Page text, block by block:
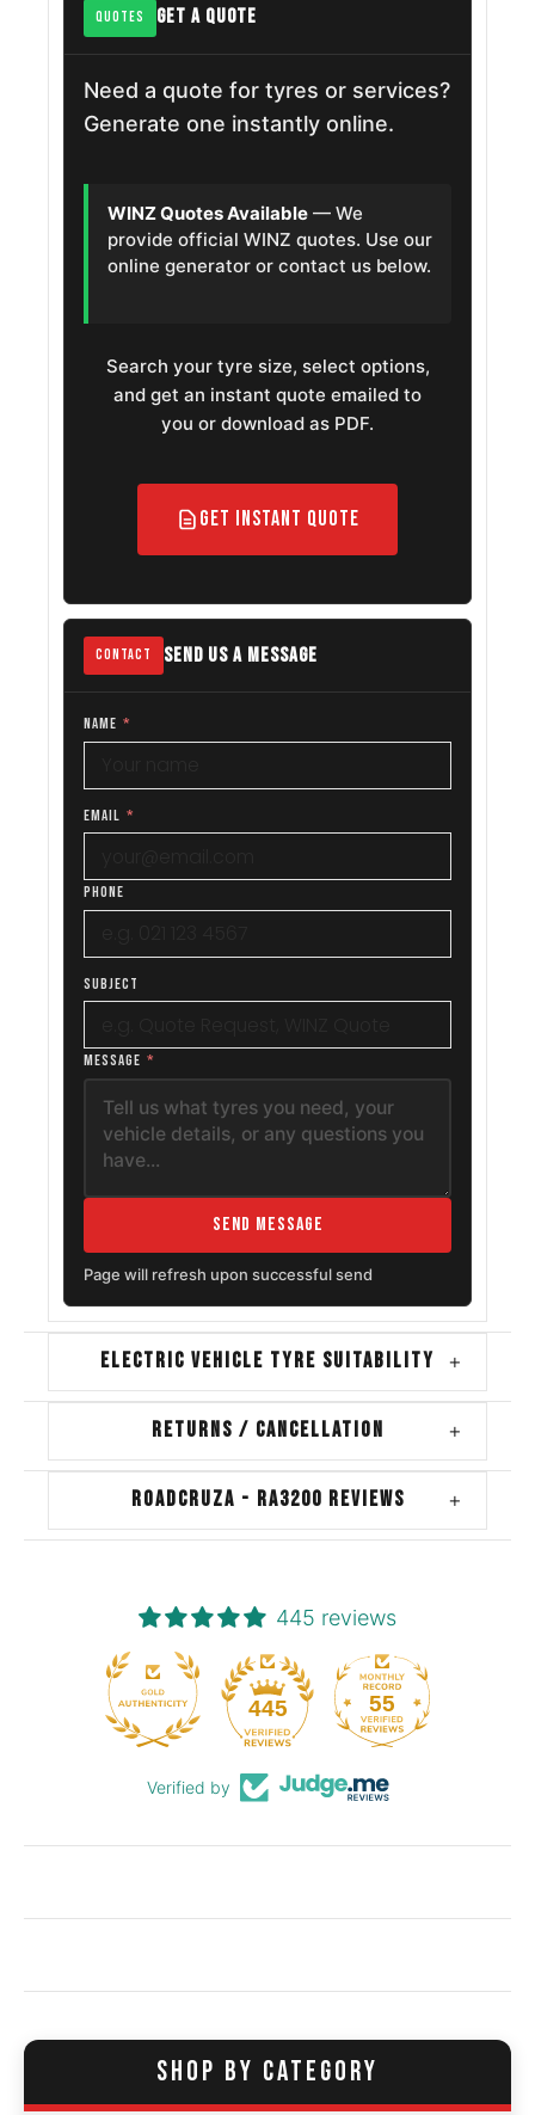
QUOTES GET A QUOTE
Need a quote for tyres or services?
Generate one instantly online.
WINZ Quotes Available — We
provide official WINZ quotes. Use our
online generator or contact us below.
Search your tyre size, select options,
and get an instant quote emailed to
you or download as PDF.
Get Instant Quote
CONTACT SEND US A MESSAGE
NAME *
EMAIL *
PHONE
SUBJECT
MESSAGE *
Send Message
Page will refresh upon successful send
ELECTRIC VEHICLE TYRE SUITABILITY +
RETURNS / CANCELLATION +
ROADCRUZA - RA3200 REVIEWS +
445 reviews
445 55
Verified by
SHOP BY CATEGORY